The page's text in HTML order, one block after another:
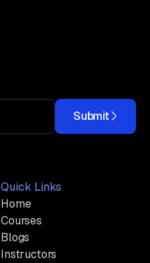
Submit
Quick Links
Home
Courses
Blogs
Instructors